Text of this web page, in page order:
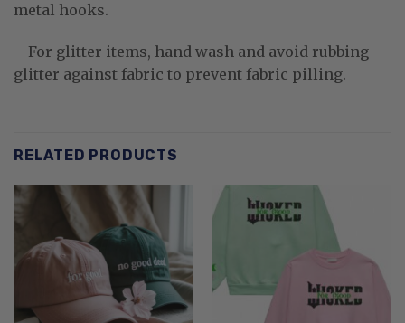
metal hooks.
– For glitter items, hand wash and avoid rubbing
glitter against fabric to prevent fabric pilling.
RELATED PRODUCTS